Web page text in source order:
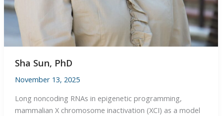
Sha Sun, PhD
November 13, 2025
Long noncoding RNAs in epigenetic programming,
mammalian X chromosome inactivation (XCI) as a model